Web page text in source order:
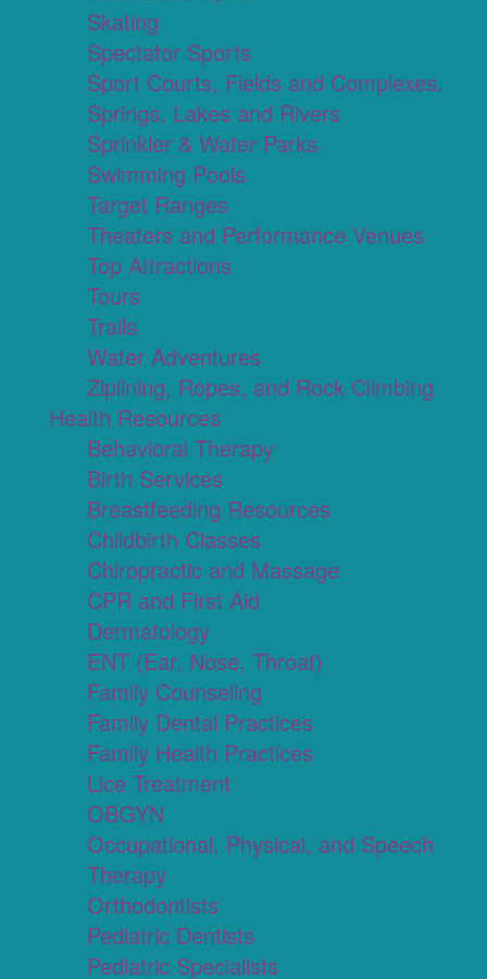
Skating
Spectator Sports
Sport Courts, Fields and Complexes.
Springs, Lakes and Rivers
Sprinkler & Water Parks
Swimming Pools
Target Ranges
Theaters and Performance Venues
Top Attractions
Tours
Trails
Water Adventures
Ziplining, Ropes, and Rock Climbing
Health Resources
Behavioral Therapy
Birth Services
Breastfeeding Resources
Childbirth Classes
Chiropractic and Massage
CPR and First Aid
Dermatology
ENT (Ear, Nose, Throat)
Family Counseling
Family Dental Practices
Family Health Practices
Lice Treatment
OBGYN
Occupational, Physical, and Speech
Therapy
Orthodontists
Pediatric Dentists
Pediatric Specialists